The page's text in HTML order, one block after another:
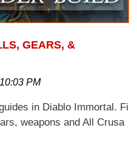
GEARS, &
PM
in Diablo Immortal. Fi
weapons and All Crusa